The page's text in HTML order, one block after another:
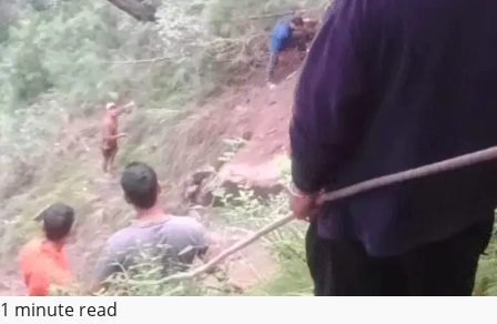
1 minute read